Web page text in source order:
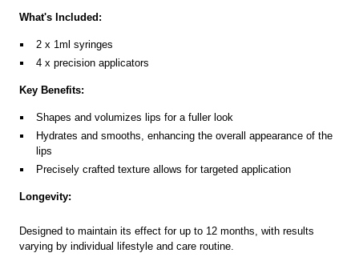
What's Included:
2 x 1ml syringes
4 x precision applicators
Key Benefits:
Shapes and volumizes lips for a fuller look
Hydrates and smooths, enhancing the overall appearance of the
lips
Precisely crafted texture allows for targeted application
Longevity:
Designed to maintain its effect for up to 12 months, with results
varying by individual lifestyle and care routine.